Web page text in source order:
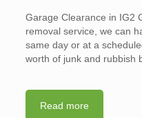
Garage Clearance in IG2
removal service, we can
same day or at a
worth of junk and rubbish
Read more